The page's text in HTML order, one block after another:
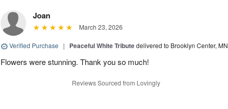
Joan
March 23, 2026
Verified Purchase | Peaceful White Tributedelivered to Brooklyn Center, MN
Flowers were stunning. Thank you so much!
Reviews Sourced from Lovingly